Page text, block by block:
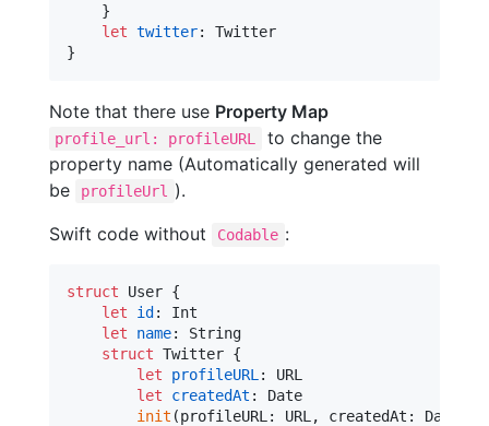
}
let twitter:
Twitter
}
Note that there use Property Map
profile_url: profileURL
to change the
property name (Automatically generated will
be
profileUrl
).
Swift code without
Codable :
struct User {
let
id :
Int
let
name:
String
struct Twitter {
let
profileURL :
URL
let
createdAt :
Date
init (profileURL : URL , createdAt : Date